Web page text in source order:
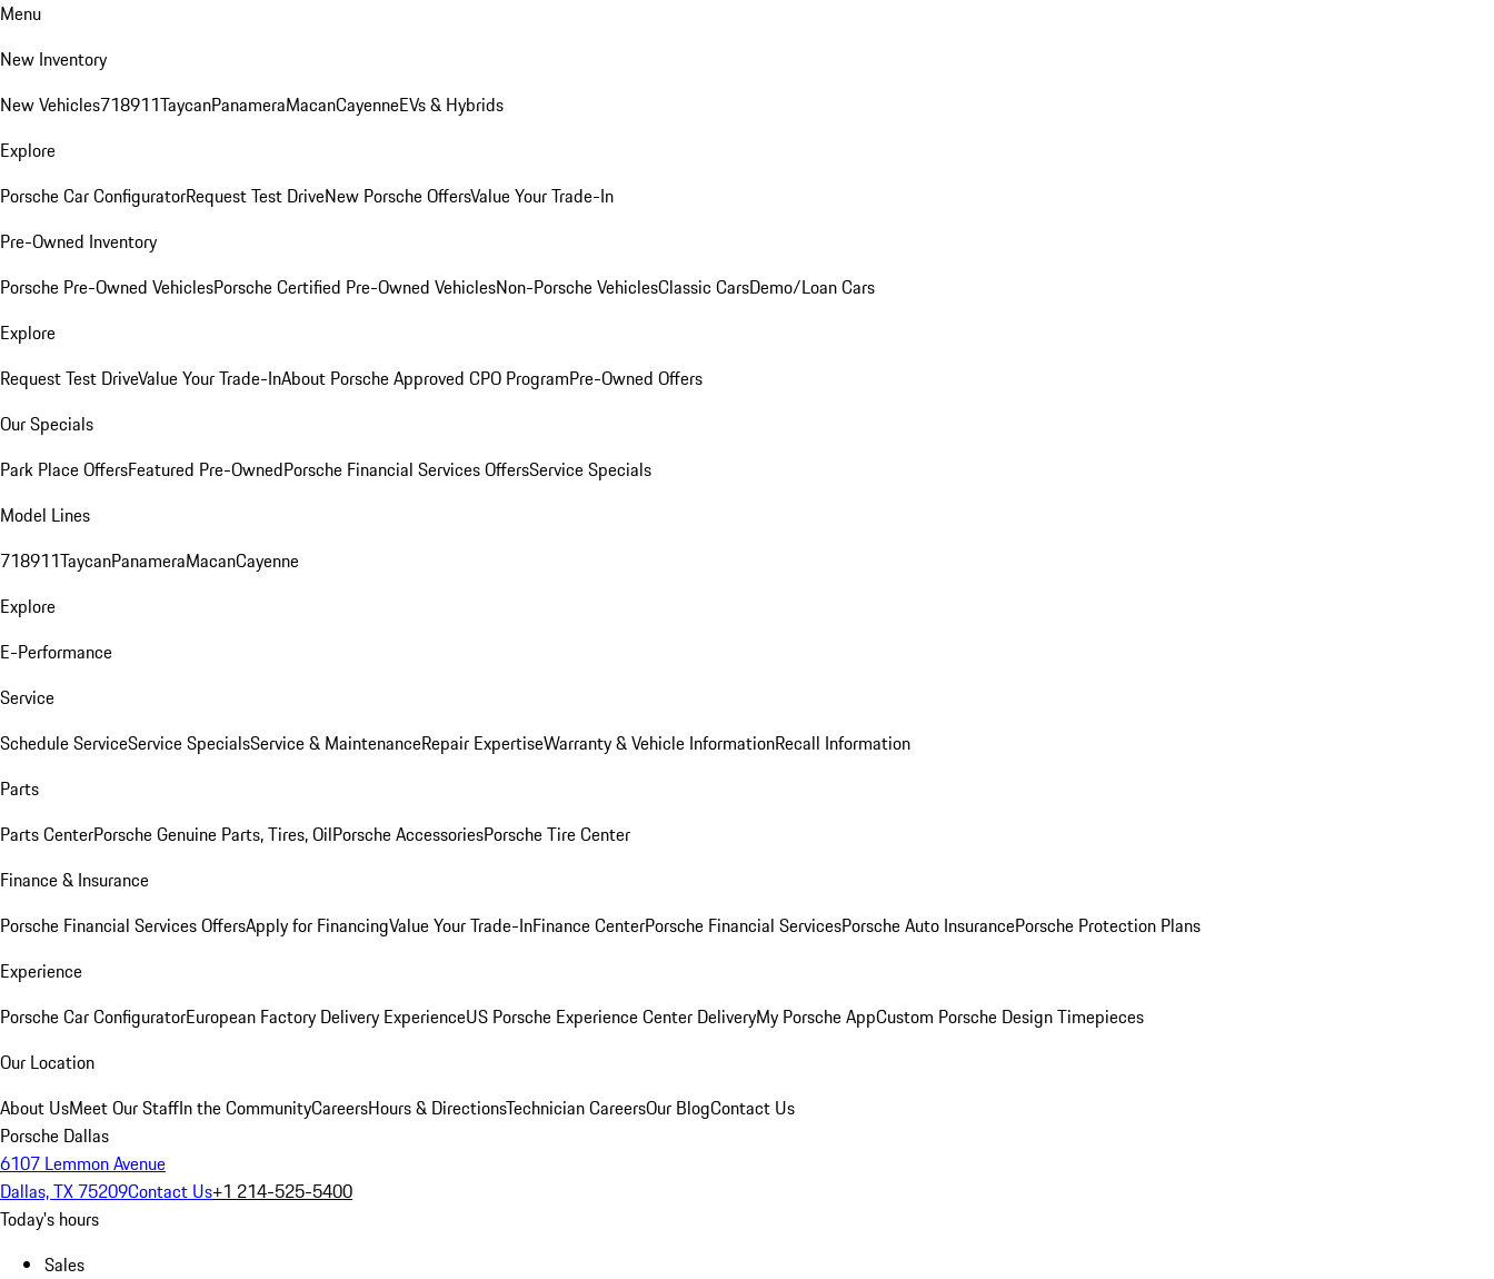
Menu
New Inventory
New Vehicles718911TaycanPanameraMacanCayenneEVs & Hybrids
Explore
Porsche Car ConfiguratorRequest Test DriveNew Porsche OffersValue Your Trade-In
Pre-Owned Inventory
Porsche Pre-Owned VehiclesPorsche Certified Pre-Owned VehiclesNon-Porsche VehiclesClassic CarsDemo/Loan Cars
Explore
Request Test DriveValue Your Trade-InAbout Porsche Approved CPO ProgramPre-Owned Offers
Our Specials
Park Place OffersFeatured Pre-OwnedPorsche Financial Services OffersService Specials
Model Lines
718911TaycanPanameraMacanCayenne
Explore
E-Performance
Service
Schedule ServiceService SpecialsService & MaintenanceRepair ExpertiseWarranty & Vehicle InformationRecall Information
Parts
Parts CenterPorsche Genuine Parts, Tires, OilPorsche AccessoriesPorsche Tire Center
Finance & Insurance
Porsche Financial Services OffersApply for FinancingValue Your Trade-InFinance CenterPorsche Financial ServicesPorsche Auto InsurancePorsche Protection Plans
Experience
Porsche Car ConfiguratorEuropean Factory Delivery ExperienceUS Porsche Experience Center DeliveryMy Porsche AppCustom Porsche Design Timepieces
Our Location
About UsMeet Our StaffIn the CommunityCareersHours & DirectionsTechnician CareersOur BlogContact Us
Porsche Dallas
6107 Lemmon Avenue
Dallas, TX 75209Contact Us+1 214-525-5400
Today's hours
Sales